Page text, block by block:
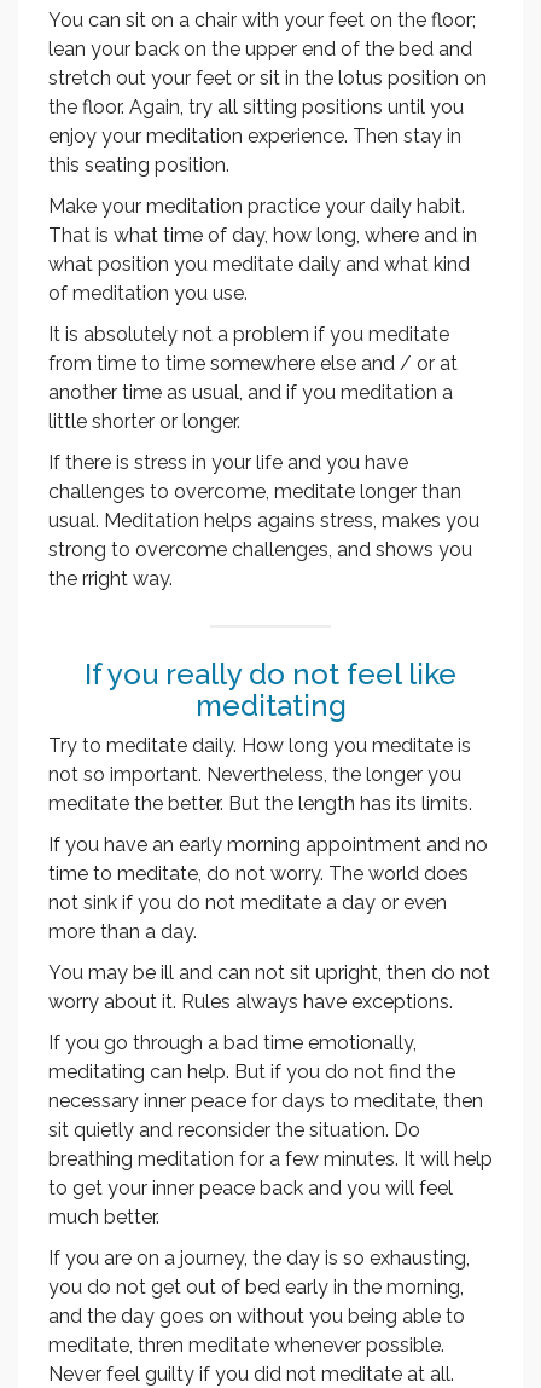
You can sit on a chair with your feet on the floor;
lean your back on the upper end of the bed and
stretch out your feet or sit in the lotus position on
the floor. Again, try all sitting positions until you
enjoy your meditation experience. Then stay in
this seating position.
Make your meditation practice your daily habit.
That is what time of day, how long, where and in
what position you meditate daily and what kind
of meditation you use.
It is absolutely not a problem if you meditate
from time to time somewhere else and / or at
another time as usual, and if you meditation a
little shorter or longer.
If there is stress in your life and you have
challenges to overcome, meditate longer than
usual. Meditation helps agains stress, makes you
strong to overcome challenges, and shows you
the rright way.
If you really do not feel like
meditating
Try to meditate daily. How long you meditate is
not so important. Nevertheless, the longer you
meditate the better. But the length has its limits.
If you have an early morning appointment and no
time to meditate, do not worry. The world does
not sink if you do not meditate a day or even
more than a day.
You may be ill and can not sit upright, then do not
worry about it. Rules always have exceptions.
If you go through a bad time emotionally,
meditating can help. But if you do not find the
necessary inner peace for days to meditate, then
sit quietly and reconsider the situation. Do
breathing meditation for a few minutes. It will help
to get your inner peace back and you will feel
much better.
If you are on a journey, the day is so exhausting,
you do not get out of bed early in the morning,
and the day goes on without you being able to
meditate, thren meditate whenever possible.
Never feel guilty if you did not meditate at all.